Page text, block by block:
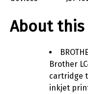
About
Brother
cartridge
inkjet